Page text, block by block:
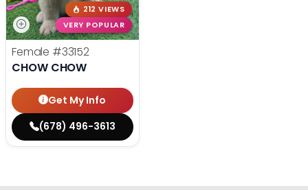
212 VIEWS
VERY POPULAR
Female #33152
CHOW CHOW
Get My Info
(678) 496-3613